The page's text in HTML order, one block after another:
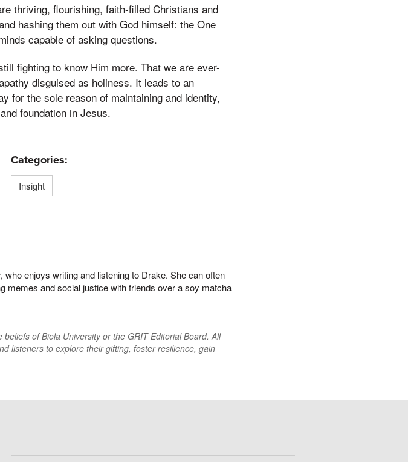
thriving, flourishing, faith-filled Christians and
hashing them out with God himself: the One
capable of asking questions.
fighting to know Him more. That we are ever-
disguised as holiness. It leads to an
for the sole reason of maintaining and identity,
foundation in Jesus.
Categories:
Insight
who enjoys writing and listening to Drake. She can often
memes and social justice with friends over a soy matcha
of Biola University or the GRIT Editorial Board. All
listeners to explore their gifting, foster resilience, gain